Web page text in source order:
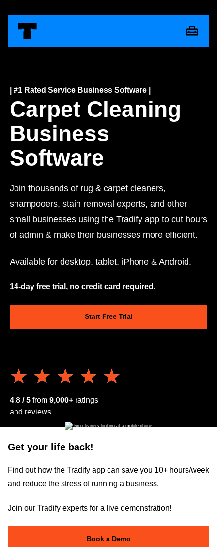
| #1 Rated Service Business Software |
Carpet Cleaning
Business
Software
Join thousands of rug & carpet cleaners,
shampooers, stain removal experts, and other
small businesses using the Tradify app to cut hours
of admin & make their businesses more efficient.
Available for desktop, tablet, iPhone & Android.
14-day free trial, no credit card required.
Start Free Trial
★★★★★
★★★★★
4.8 / 5 from 9,000+ ratings
and reviews
Get your life back!
Find out how the Tradify app can save you 10+ hours/week
and reduce the stress of running a business.
Join our Tradify experts for a live demonstration!
Book a Demo